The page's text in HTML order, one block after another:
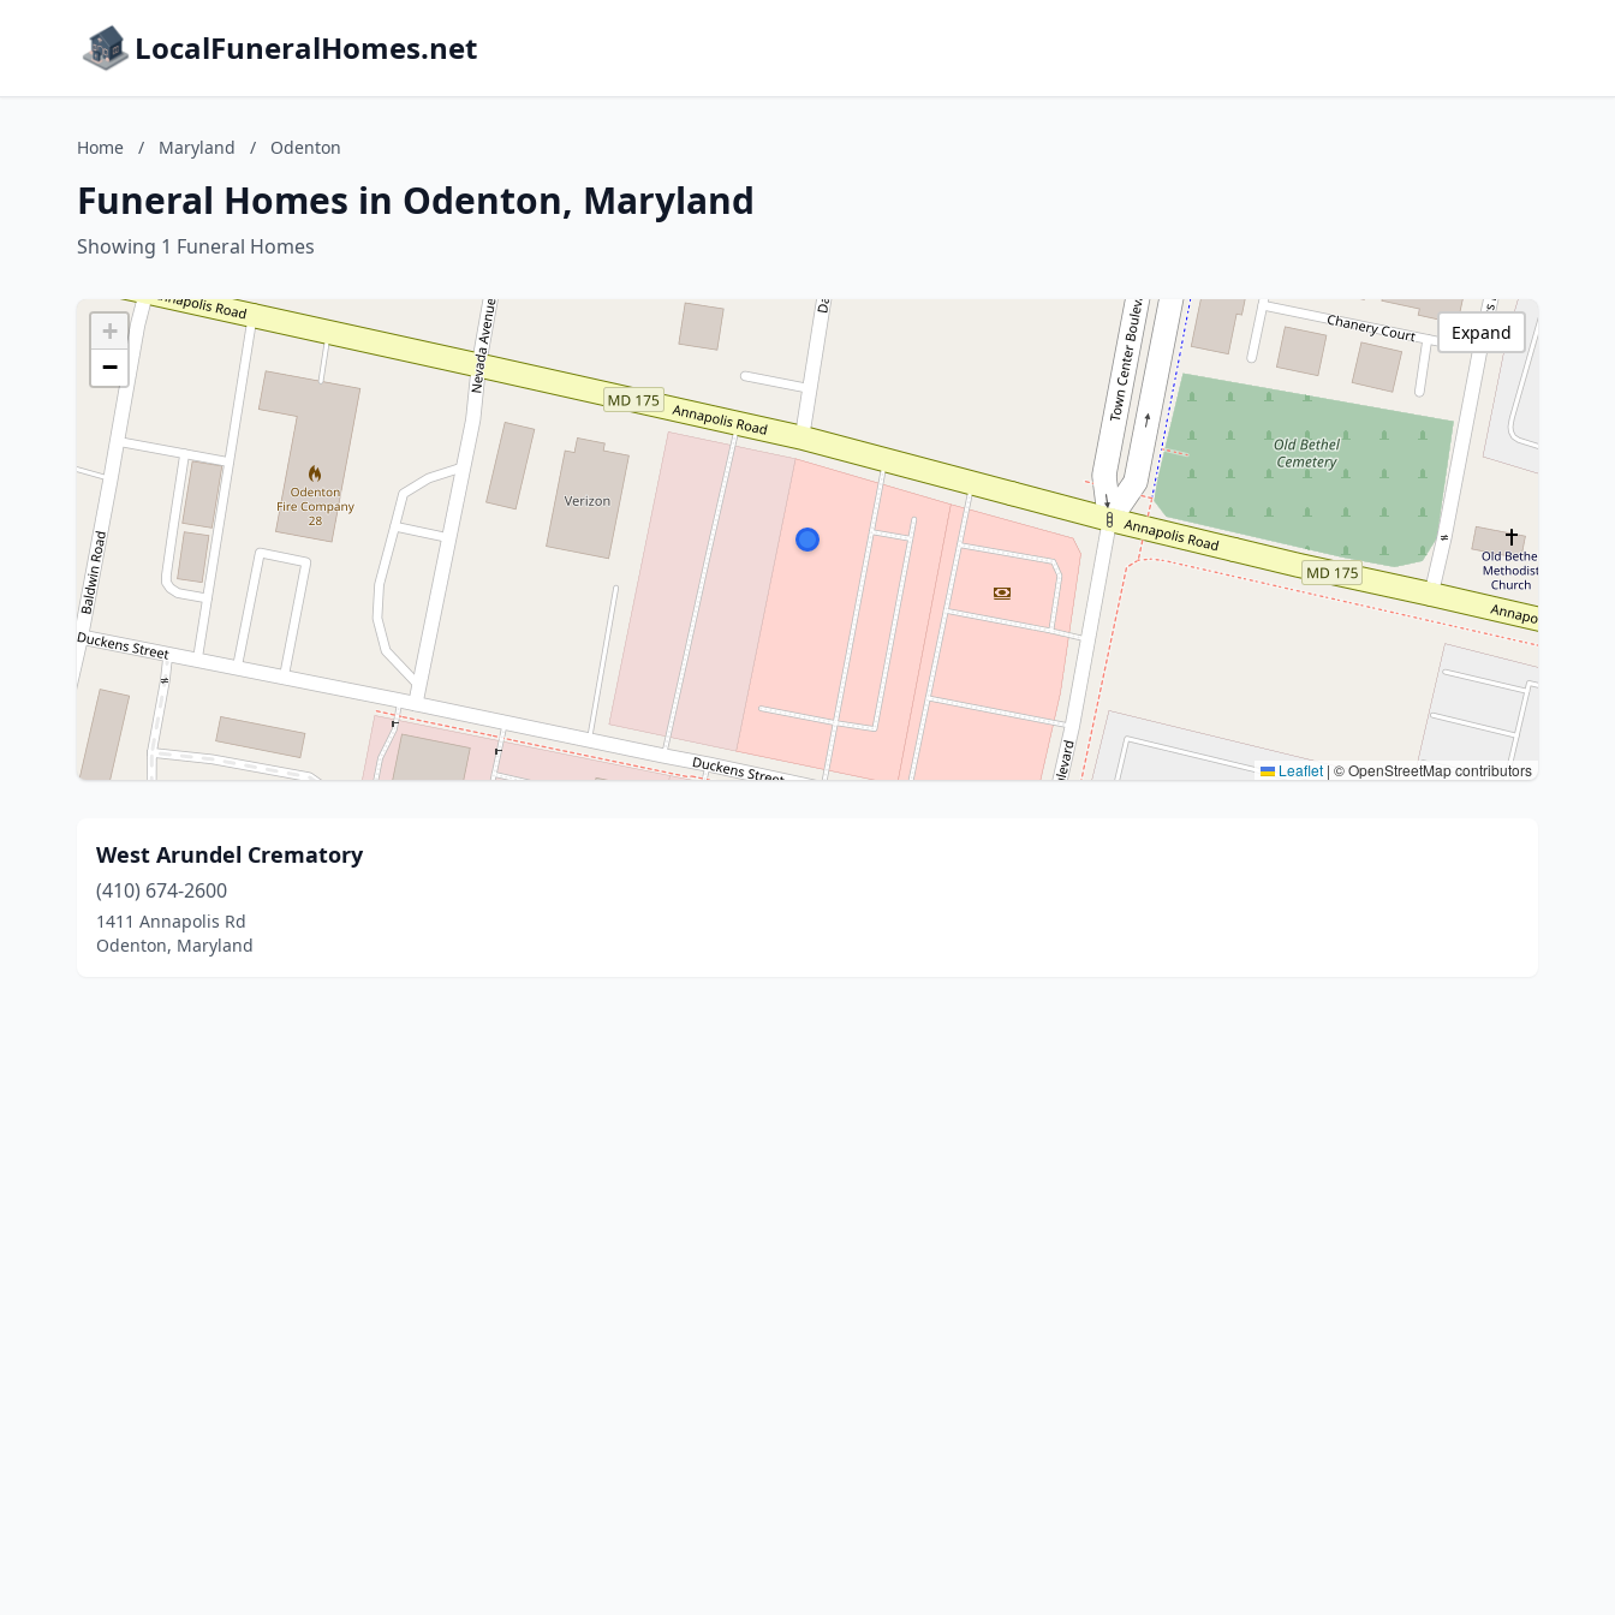
LocalFuneralHomes.net
Home / Maryland / Odenton
Funeral Homes in Odenton, Maryland
Showing 1 Funeral Homes
+
−
Leaflet | © OpenStreetMap contributors
Expand
West Arundel Crematory
(410) 674-2600
1411 Annapolis Rd
Odenton, Maryland